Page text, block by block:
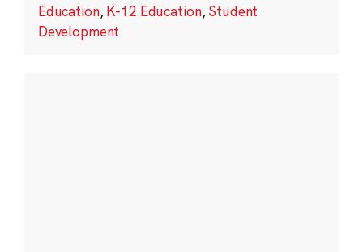
Education,K-12 Education,Student
Development